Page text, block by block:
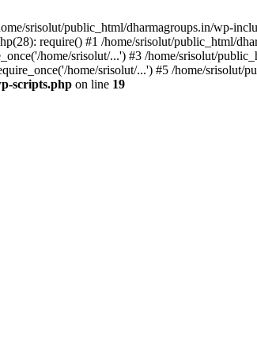
srisolut/public_html/dharmagroups.in/wp-
require() #1 /home/srisolut/public_html/
home/srisolut/...') #3 /home/srisolut/
home/srisolut/...') #5 /home/
scripts.php on line 19